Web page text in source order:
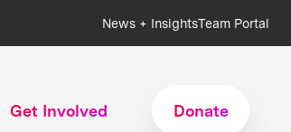
News + InsightsTeam Portal
Get Involved Donate